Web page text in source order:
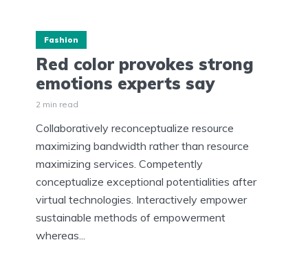
Fashion
Red color provokes strong
emotions experts say
2 min read
Collaboratively reconceptualize resource
maximizing bandwidth rather than resource
maximizing services. Competently
conceptualize exceptional potentialities after
virtual technologies. Interactively empower
sustainable methods of empowerment
whereas...